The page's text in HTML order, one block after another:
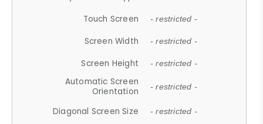
Touch Screen - restricted -
Screen Width - restricted -
Screen Height - restricted -
Automatic Screen
Orientation
- restricted -
Diagonal Screen Size - restricted -